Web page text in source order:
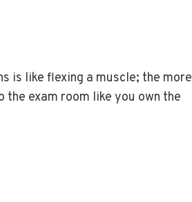
is like flexing a muscle; the more
exam room like you own the